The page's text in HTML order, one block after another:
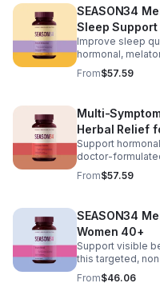
bloating and
advanced
ensures
gut and vaginal
SEASON34
Sleep
Hot Flash
Improve sleep
hormonal,
40+. Featuring
valerian and
regulate
restful sleep
awakenings
From$57.59
Multi-
Herbal Relief
Support
doctor-
women 40+.
soy isoflavones,
turmeric, and
helps manage
shifts, and
experience.
From$57.59
SEASON34
Women 40+
Support visible
this targeted,
Featuring
hair shedding,
From$46.06